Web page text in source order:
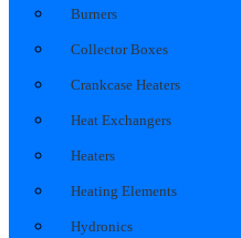
Burners
Collector Boxes
Crankcase Heaters
Heat Exchangers
Heaters
Heating Elements
Hydronics